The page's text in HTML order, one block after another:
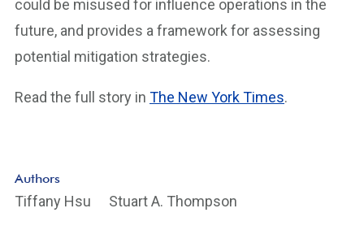
could be misused for influence operations in the
future, and provides a framework for assessing
potential mitigation strategies.
Read the full story in The New York Times.
Authors
Tiffany Hsu Stuart A. Thompson